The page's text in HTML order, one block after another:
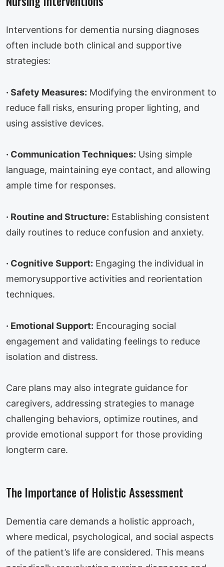
Interventions for dementia nursing diagnoses
often include both clinical and supportive
strategies:
· Safety Measures: Modifying the environment to
reduce fall risks, ensuring proper lighting, and
using assistive devices.
· Communication Techniques: Using simple
language, maintaining eye contact, and allowing
ample time for responses.
· Routine and Structure: Establishing consistent
daily routines to reduce confusion and anxiety.
· Cognitive Support: Engaging the individual in
memorysupportive activities and reorientation
techniques.
· Emotional Support: Encouraging social
engagement and validating feelings to reduce
isolation and distress.
Care plans may also integrate guidance for
caregivers, addressing strategies to manage
challenging behaviors, optimize routines, and
provide emotional support for those providing
longterm care.
The Importance of Holistic Assessment
Dementia care demands a holistic approach,
where medical, psychological, and social aspects
of the patient’s life are considered. This means